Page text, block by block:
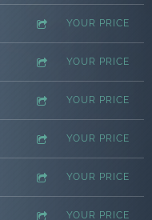
YOUR PRICE
YOUR PRICE
YOUR PRICE
YOUR PRICE
YOUR PRICE
YOUR PRICE